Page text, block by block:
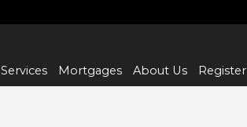
Services Mortgages About Us Register